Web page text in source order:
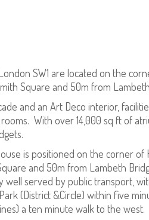
SW1 are located on the
Square and 50m from
and an Art Deco interior,
With over 14,000 sq ft of
is positioned on the corner of
and 50m from Lambeth
well served by public transport,
(District &Circle) within five
a ten minute walk to the west.